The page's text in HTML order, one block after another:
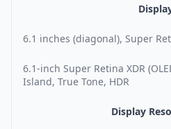
6.1 inches (diagonal), Super
6.1-inch Super Retina XDR
Island, True Tone, HDR
Display